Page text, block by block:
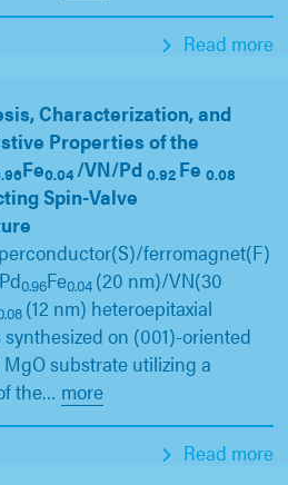
Read more
Characterization, and
Properties of the
Fe0.04/VN/Pd 0.92 Fe 0.08
Spin-Valve
ferromagnet(F)
0.96Fe0.04 (20 nm)/VN(30
(12 nm) heteroepitaxial
on (001)-oriented
substrate utilizing a
the… more
Read more